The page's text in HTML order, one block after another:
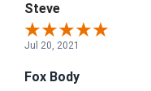
Steve
Jul 20, 2021
Fox Body